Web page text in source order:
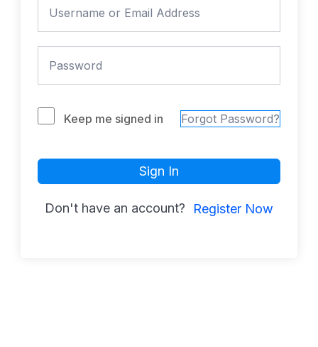
Keep me signed in Forgot Password?
Sign In
Don't have an account? Register Now